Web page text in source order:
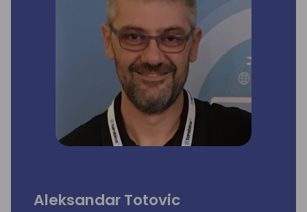
Aleksandar Totovic